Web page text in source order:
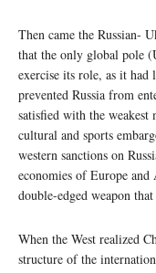
Then came the Russian-
that the only global pole
exercise its role, as it had
prevented Russia from
satisfied with the weakest
cultural and sports
western sanctions on
economies of Europe and
double-edged weapon
When the West realized
structure of the